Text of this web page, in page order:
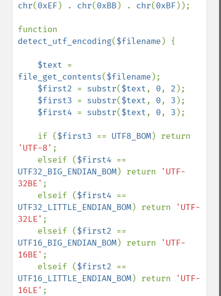
chr(0xEF) . chr(0xBB) . chr(0xBF));
detect_utf_encoding($filename ) {
$text
file_get_contents($filename );
$first2 = substr($text, 0, 2 );
$first3 = substr($text, 0, 3 );
$first4 = substr($text, 0, 3 );
    if (
$first3 == UTF8_BOM
'UTF-8' ;
    elseif (
$first4
UTF32_BIG_ENDIAN_BOM) return
'UTF-
32BE' ;
    elseif (
$first4
UTF32_LITTLE_ENDIAN_BOM) return
'UTF-
32LE' ;
    elseif (
$first2
UTF16_BIG_ENDIAN_BOM) return
'UTF-
16BE' ;
    elseif (
$first2
UTF16_LITTLE_ENDIAN_BOM) return
'UTF-
16LE' ;